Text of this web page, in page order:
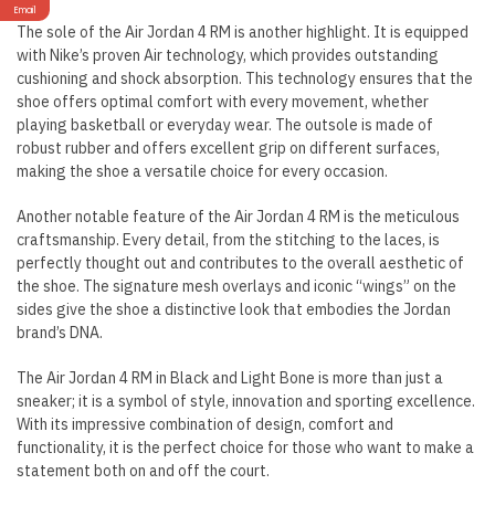
The sole of the Air Jordan 4 RM is another highlight. It is equipped
with Nike’s proven Air technology, which provides outstanding
cushioning and shock absorption. This technology ensures that the
shoe offers optimal comfort with every movement, whether
playing basketball or everyday wear. The outsole is made of
robust rubber and offers excellent grip on different surfaces,
making the shoe a versatile choice for every occasion.
Another notable feature of the Air Jordan 4 RM is the meticulous
craftsmanship. Every detail, from the stitching to the laces, is
perfectly thought out and contributes to the overall aesthetic of
the shoe. The signature mesh overlays and iconic “wings” on the
sides give the shoe a distinctive look that embodies the Jordan
brand’s DNA.
The Air Jordan 4 RM in Black and Light Bone is more than just a
sneaker; it is a symbol of style, innovation and sporting excellence.
With its impressive combination of design, comfort and
functionality, it is the perfect choice for those who want to make a
statement both on and off the court.
Email